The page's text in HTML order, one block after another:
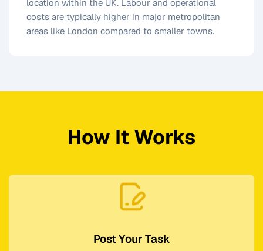
location within the UK. Labour and operational
costs are typically higher in major metropolitan
areas like London compared to smaller towns.
How It Works
Post Your Task